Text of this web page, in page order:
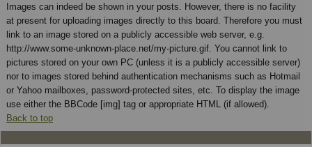
Images can indeed be shown in your posts. However, there is no facility
at present for uploading images directly to this board. Therefore you must
link to an image stored on a publicly accessible web server, e.g.
http://www.some-unknown-place.net/my-picture.gif. You cannot link to
pictures stored on your own PC (unless it is a publicly accessible server)
nor to images stored behind authentication mechanisms such as Hotmail
or Yahoo mailboxes, password-protected sites, etc. To display the image
use either the BBCode [img] tag or appropriate HTML (if allowed).
Back to top